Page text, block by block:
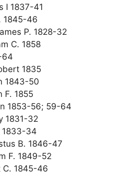
I 1837-41
1845-46
P. 1828-32
C. 1858
64
1835
1843-50
F. 1855
1853-56; 59-64
1831-32
1833-34
B. 1846-47
F. 1849-52
C. 1845-46